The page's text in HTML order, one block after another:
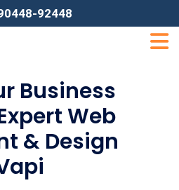
92448
Business
Web
& Design